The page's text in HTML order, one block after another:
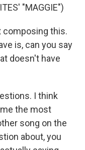
"MAGGIE")
composing this.
is, can you say
doesn't have
I think
the most
song on the
about, you